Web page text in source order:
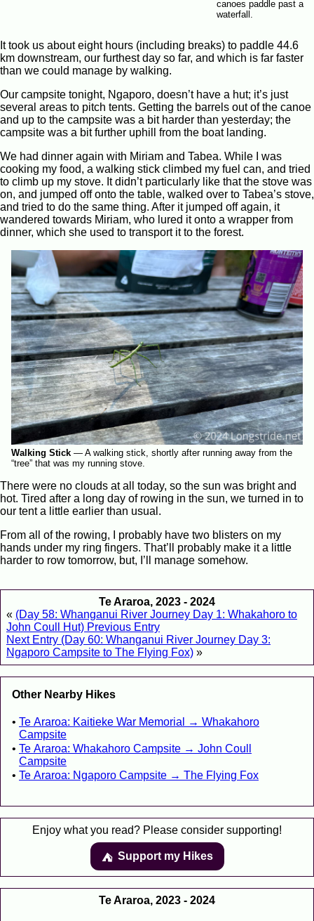
canoes paddle past a
waterfall.
It took us about eight hours (including breaks) to paddle 44.6
km downstream, our furthest day so far, and which is far faster
than we could manage by walking.
Our campsite tonight, Ngaporo, doesn’t have a hut; it’s just
several areas to pitch tents. Getting the barrels out of the canoe
and up to the campsite was a bit harder than yesterday; the
campsite was a bit further uphill from the boat landing.
We had dinner again with Miriam and Tabea. While I was
cooking my food, a walking stick climbed my fuel can, and tried
to climb up my stove. It didn’t particularly like that the stove was
on, and jumped off onto the table, walked over to Tabea’s stove,
and tried to do the same thing. After it jumped off again, it
wandered towards Miriam, who lured it onto a wrapper from
dinner, which she used to transport it to the forest.
Walking Stick — A walking stick, shortly after running away from the
“tree” that was my running stove.
There were no clouds at all today, so the sun was bright and
hot. Tired after a long day of rowing in the sun, we turned in to
our tent a little earlier than usual.
From all of the rowing, I probably have two blisters on my
hands under my ring fingers. That’ll probably make it a little
harder to row tomorrow, but, I’ll manage somehow.
Te Araroa, 2023 - 2024
« (Day 58: Whanganui River Journey Day 1: Whakahoro to
John Coull Hut) Previous Entry
Next Entry (Day 60: Whanganui River Journey Day 3:
Ngaporo Campsite to The Flying Fox) »
Other Nearby Hikes
Te Araroa: Kaitieke War Memorial → Whakahoro
Campsite
Te Araroa: Whakahoro Campsite → John Coull
Campsite
Te Araroa: Ngaporo Campsite → The Flying Fox
Enjoy what you read? Please consider supporting!
⛺️️ Support my Hikes
Te Araroa, 2023 - 2024